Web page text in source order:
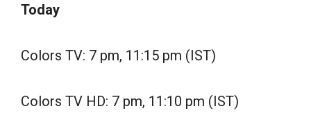
Today
Colors TV: 7 pm, 11:15 pm (IST)
Colors TV HD: 7 pm, 11:10 pm (IST)